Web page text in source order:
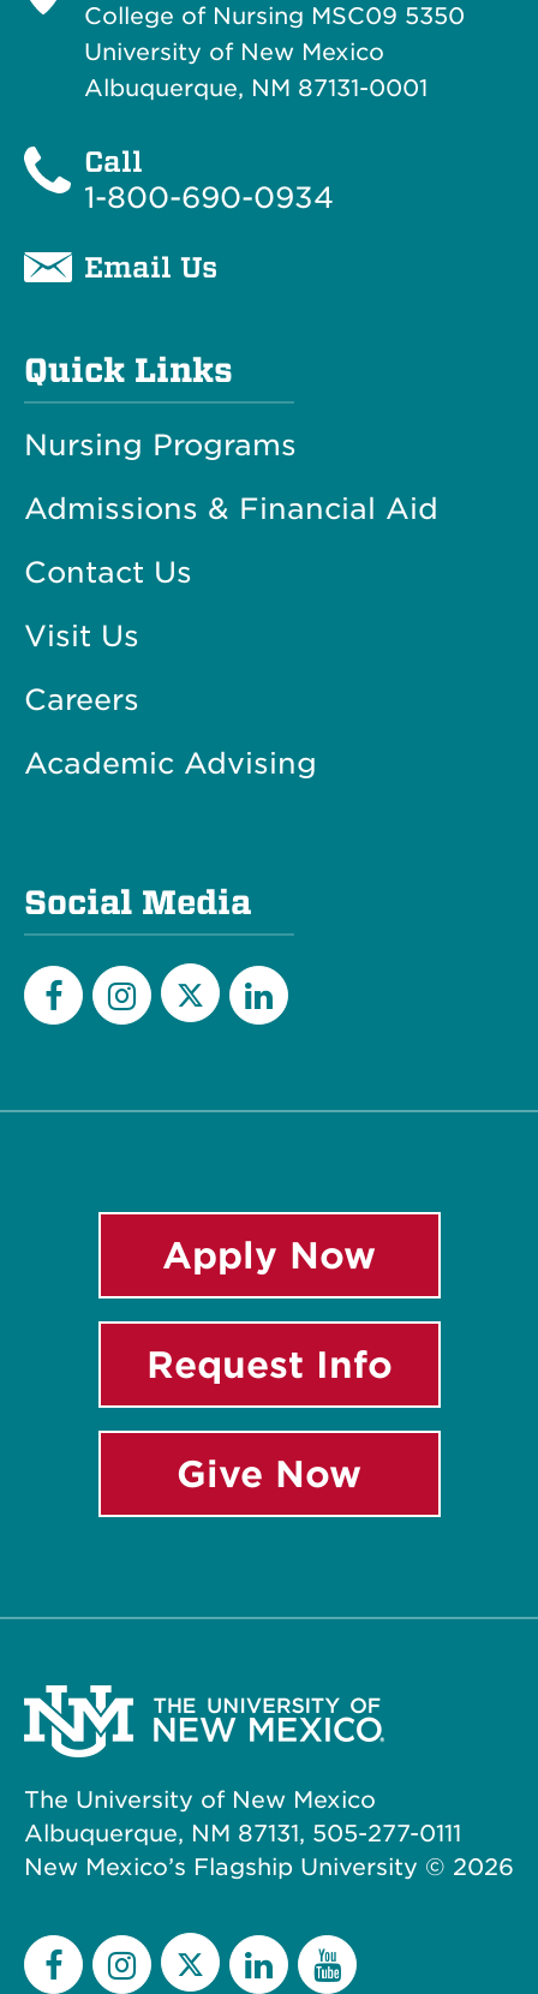
College of Nursing MSC09 5350
University of New Mexico
Albuquerque, NM 87131-0001
Call
1-800-690-0934
Email Us
Quick Links
Nursing Programs
Admissions & Financial Aid
Contact Us
Visit Us
Careers
Academic Advising
Social Media
Apply Now
Request Info
Give Now
The University of New Mexico
Albuquerque, NM 87131, 505-277-0111
New Mexico’s Flagship University © 2026